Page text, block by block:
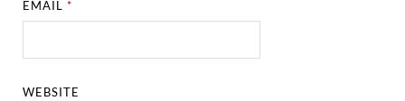
EMAIL*
WEBSITE